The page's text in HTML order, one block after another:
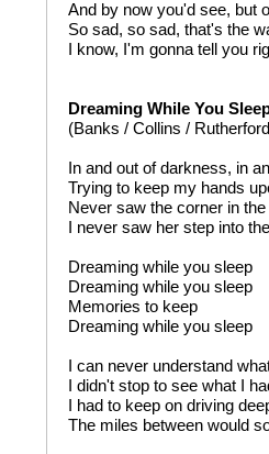
And by now you'd see, but
So sad, so sad, that's the
I know, I'm gonna tell you
Dreaming While You
(Banks / Collins /
In and out of darkness, in
Trying to keep my hands
Never saw the corner in
I never saw her step into
Dreaming while you sleep
Dreaming while you sleep
Memories to keep
Dreaming while you sleep
I can never understand
I didn't stop to see what I
I had to keep on driving
The miles between would